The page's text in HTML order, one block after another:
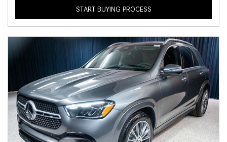
START BUYING PROCESS